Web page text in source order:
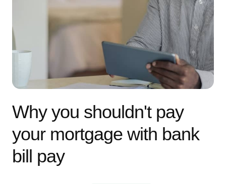
Why you shouldn't pay
your mortgage with bank
bill pay